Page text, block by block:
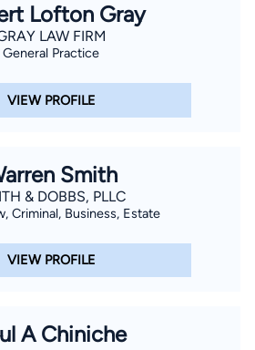
Lofton Gray
LAW FIRM
General Practice
VIEW PROFILE
Smith
& DOBBS, PLLC
Criminal, Business, Estate
VIEW PROFILE
A Chiniche